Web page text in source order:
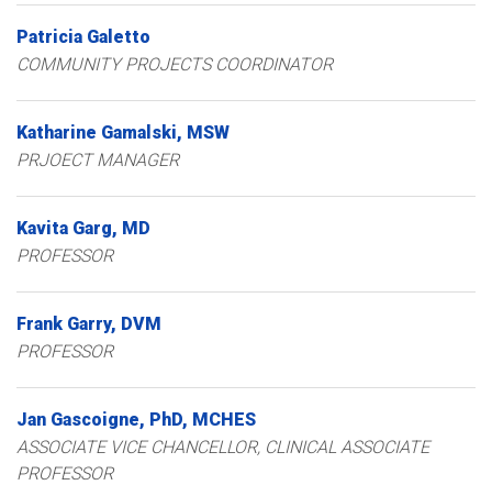
Patricia Galetto
COMMUNITY PROJECTS COORDINATOR
Katharine Gamalski MSW
PRJOECT MANAGER
Kavita Garg MD
PROFESSOR
Frank Garry DVM
PROFESSOR
Jan Gascoigne PhD, MCHES
ASSOCIATE VICE CHANCELLOR, CLINICAL ASSOCIATE
PROFESSOR